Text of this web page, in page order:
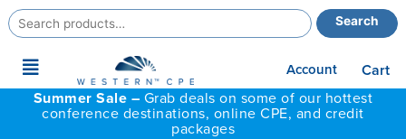
Search
for:
Search
Main
Menu
Account
Cart
Summer Sale – Grab deals on some of our hottest
conference destinations, online CPE, and credit
packages